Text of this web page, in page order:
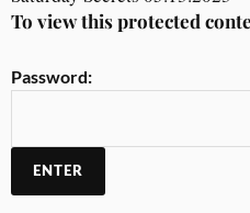
To view this protected
Password: